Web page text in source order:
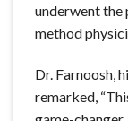
underwent the
method
Dr. Farnoosh,
remarked,